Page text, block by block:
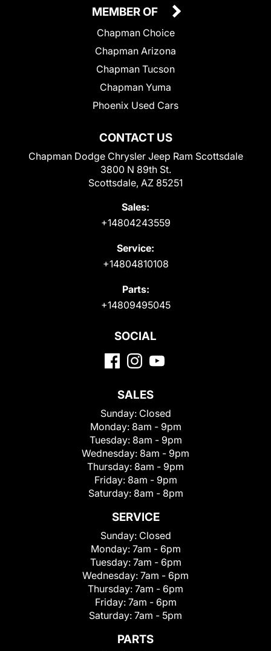
CONTACT US
Chapman Dodge Chrysler Jeep Ram Scottsdale
3800 N 89th St.
Scottsdale, AZ 85251
Sales:
+14804243559
Service:
+14804810108
Parts:
+14809495045
MEMBER OF
Chapman Choice
Chapman Arizona
Chapman Tucson
Chapman Yuma
Phoenix Used Cars
SOCIAL
SALES
Sunday: Closed
Monday: 8am - 9pm
Tuesday: 8am - 9pm
Wednesday: 8am - 9pm
Thursday: 8am - 9pm
Friday: 8am - 9pm
Saturday: 8am - 8pm
SERVICE
Sunday: Closed
Monday: 7am - 6pm
Tuesday: 7am - 6pm
Wednesday: 7am - 6pm
Thursday: 7am - 6pm
Friday: 7am - 6pm
Saturday: 7am - 5pm
PARTS